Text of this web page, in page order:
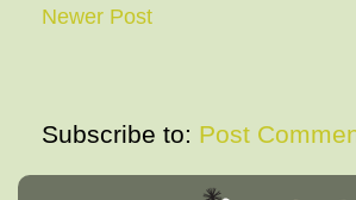
Newer Post
Subscribe to: Post